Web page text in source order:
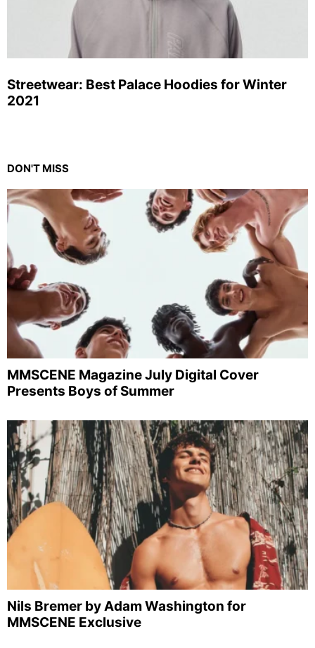
Streetwear: Best Palace Hoodies for Winter
2021
DON'T MISS
MMSCENE Magazine July Digital Cover
Presents Boys of Summer
Nils Bremer by Adam Washington for
MMSCENE Exclusive